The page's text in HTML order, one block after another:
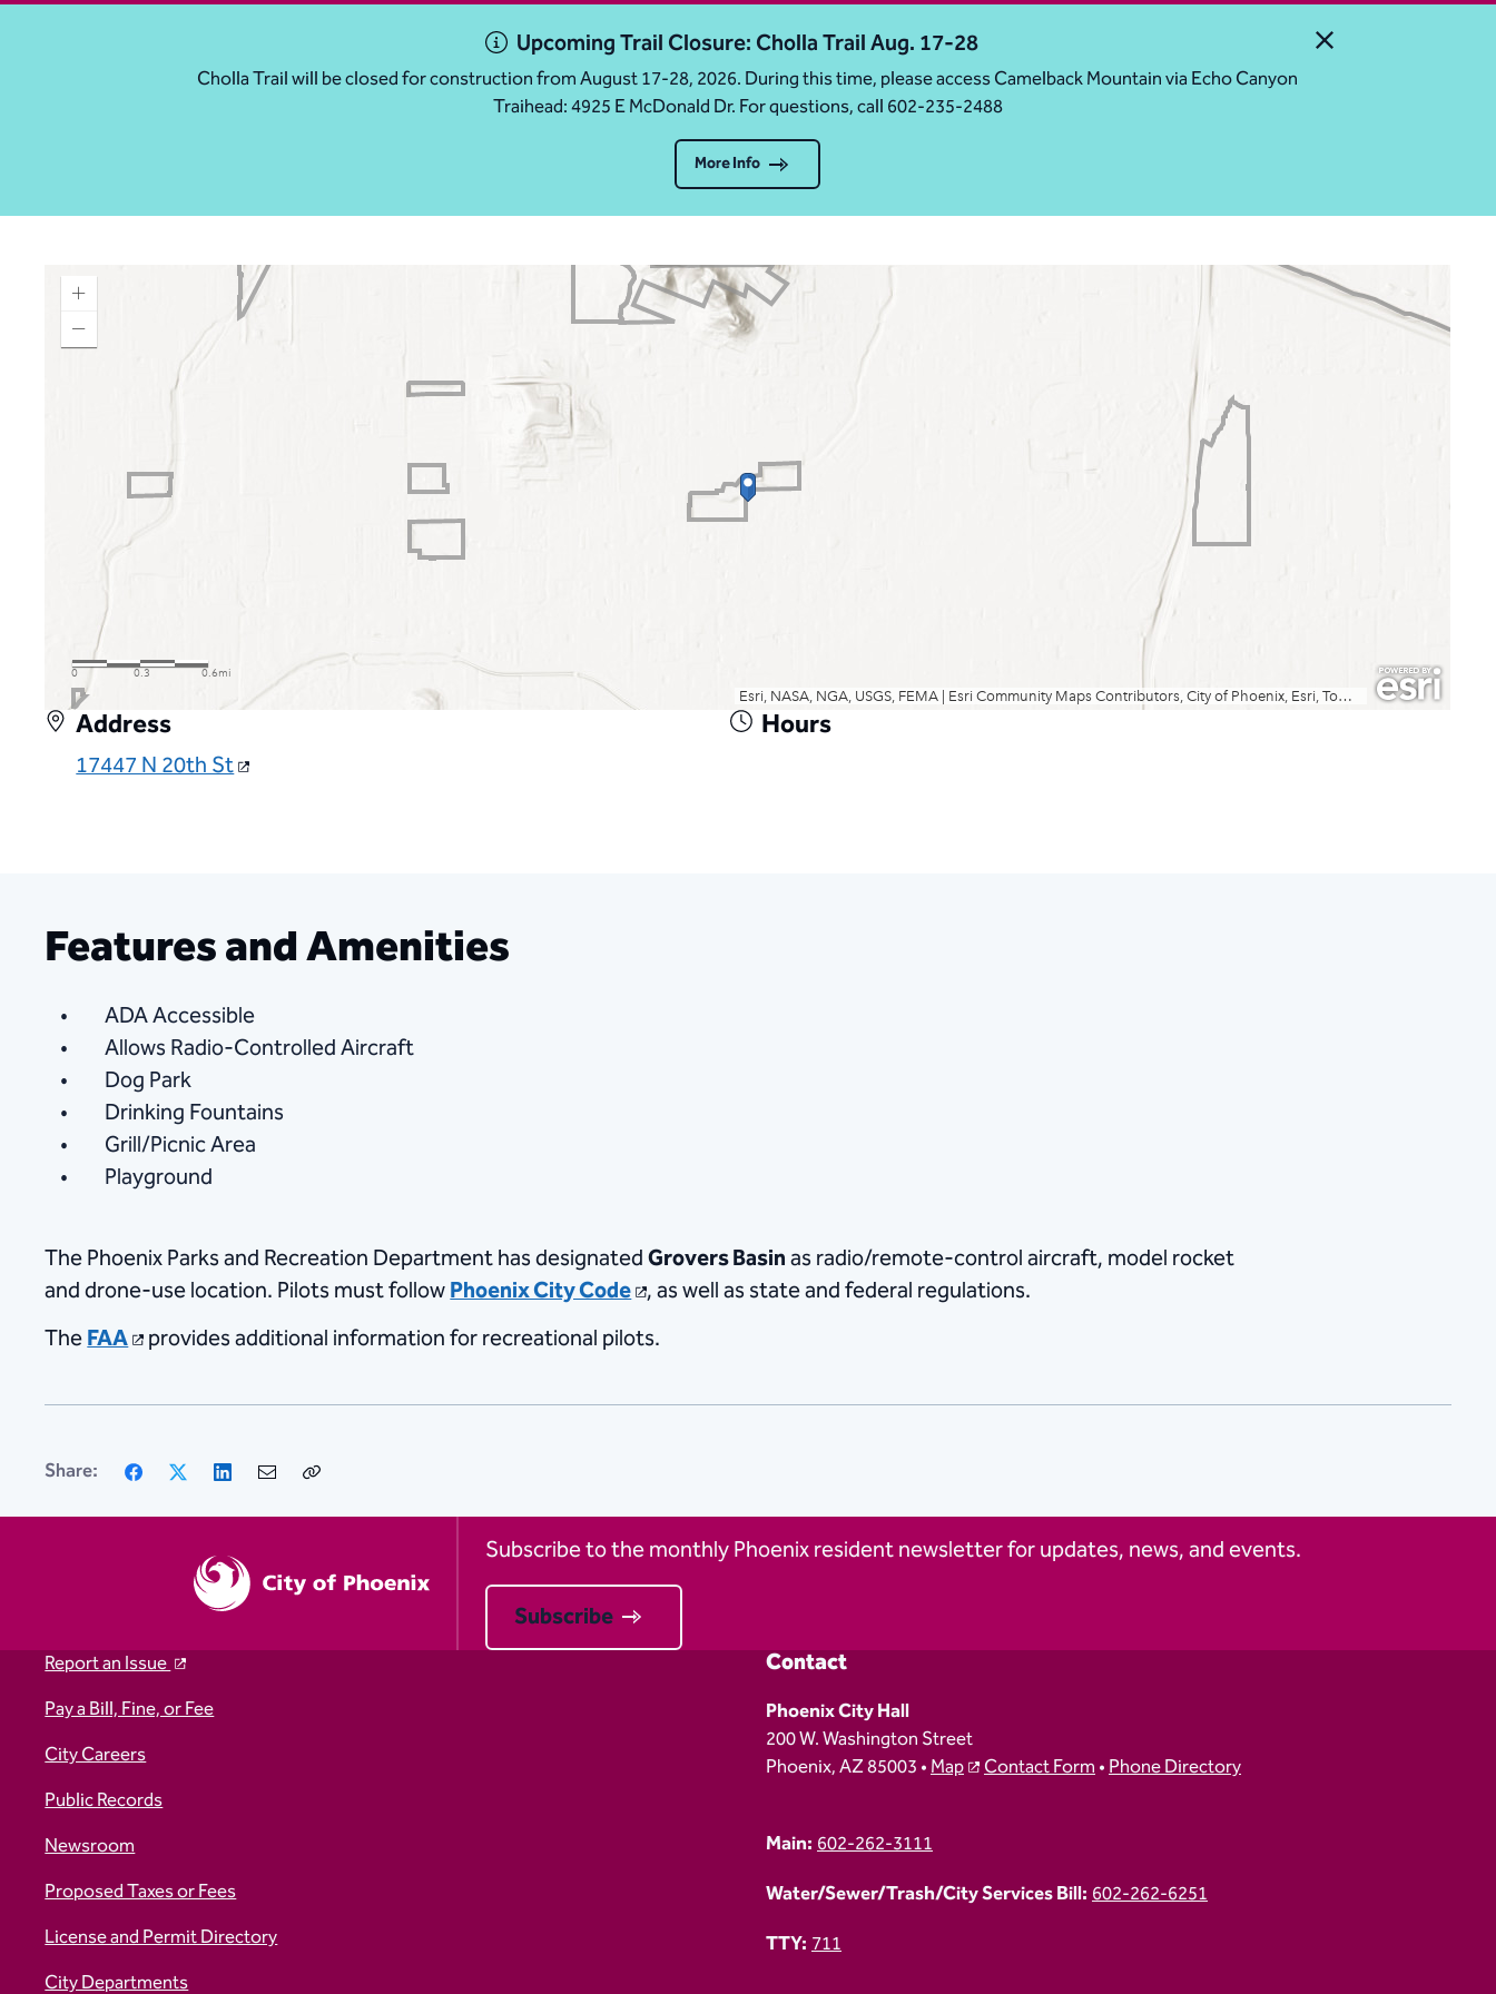
Close Alert
Upcoming Trail Closure: Cholla Trail Aug. 17-28
Cholla Trail will be closed for construction from August 17-28, 2026. During this time, please access Camelback Mountain via Echo Canyon
Traihead: 4925 E McDonald Dr. For questions, call 602-235-2488
More Info
Address
17447 N 20th St
Hours
Features and Amenities
ADA Accessible
Allows Radio-Controlled Aircraft
Dog Park
Drinking Fountains
Grill/Picnic Area
Playground
The Phoenix Parks and Recreation Department has designatedGrovers Basinas radio/remote-control aircraft, model rocket
and drone-use location. Pilots must followPhoenix City Code , as well as state and federal regulations.
TheFAA provides additional information for recreational pilots.
Share: Facebook LinkedIn
Email
Subscribe to the monthly Phoenix resident newsletter for updates, news, and events.
Subscribe
Report an Issue
Pay a Bill, Fine, or Fee
City Careers
Public Records
Newsroom
Proposed Taxes or Fees
License and Permit Directory
City Departments
Contact
Phoenix City Hall
200 W. Washington Street
Phoenix, AZ 85003 •Map Contact Form•Phone Directory
Main:602-262-3111
Water/Sewer/Trash/City Services Bill:602-262-6251
TTY:711